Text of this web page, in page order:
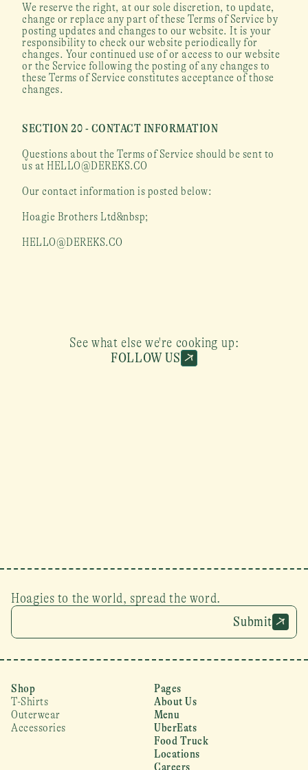
We reserve the right, at our sole discretion, to update,
change or replace any part of these Terms of Service by
posting updates and changes to our website. It is your
responsibility to check our website periodically for
changes. Your continued use of or access to our website
or the Service following the posting of any changes to
these Terms of Service constitutes acceptance of those
changes.
SECTION 20 - CONTACT INFORMATION
Questions about the Terms of Service should be sent to
us at HELLO@DEREKS.CO
Our contact information is posted below:
Hoagie Brothers Ltd&nbsp;
HELLO@DEREKS.CO
See what else we're cooking up:
FOLLOW US
Hoagies to the world, spread the word.
Submit
Shop
T-Shirts
Outerwear
Accessories
Pages
About Us
Menu
UberEats
Food Truck
Locations
Careers